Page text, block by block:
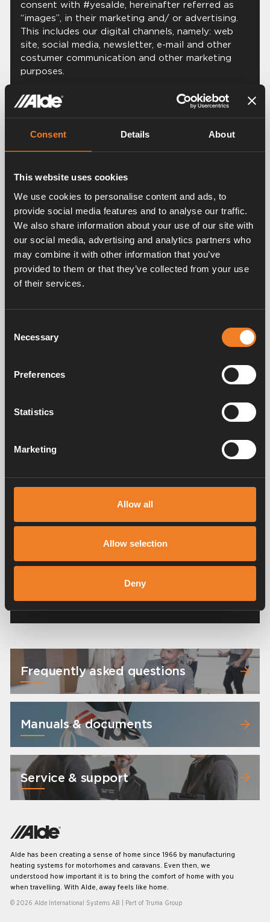
Consent Details About
This website uses cookies
We use cookies to personalise content and ads, to
provide social media features and to analyse our traffic.
We also share information about your use of our site with
our social media, advertising and analytics partners who
may combine it with other information that you’ve
provided to them or that they’ve collected from your use
of their services.
Selection
Necessary
Preferences
Statistics
Marketing
Allow all
Allow selection
Deny
consent with #yesalde, hereinafter referred as
“images”, in their marketing and/ or advertising.
This includes our digital channels, namely: web
site, social media, newsletter, e-mail and other
costumer communication and other marketing
purposes.
Hereby you testify and insure that (i) you own all
rights to your images, (ii) you have gotten
images to assign the rights herein, (iii) Alde
International Systems AB: s use of your images
to any laws.
Hereby you free Alde International Systems AB
from all obligations to pay you for using your
images and for the immaterial rights for them in
relation to above defined usage. You hereby free
and accept to hold Alde International Systems
AB and all individuals whom are acting on the
behalf of Alde International System AB harmless
accountability, regardless of art, in the context
above.
When we post your images on social media, we
do it with the purpose of showing your images
regards to camping, in the feed of the social
personal data that may be collected is name/
profile name, photo/ profile photo and IP-adress.
You can recall your consent whenever, and the
image is removed, legal ground: consent. Consent
may be recalled at any time by sending an e-mail
social.media@alde.se.
Read more about processing personal data and
Privacy policy
Frequently asked questions
Manuals & documents
Service & support
Alde has been creating a sense of home since 1966 by manufacturing
heating systems for motorhomes and caravans. Even then, we
understood how important it is to bring the comfort of home with you
when travelling. With Alde, away feels like home.
© 2026 Alde International Systems AB | Part of Truma Group